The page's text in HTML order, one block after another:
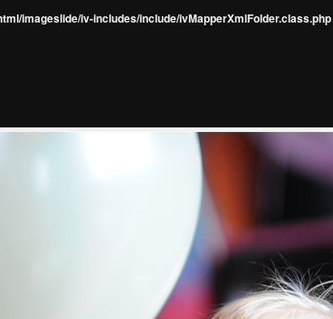
imageslide/iv-includes/include/ivMapperXmlFolder.class.php